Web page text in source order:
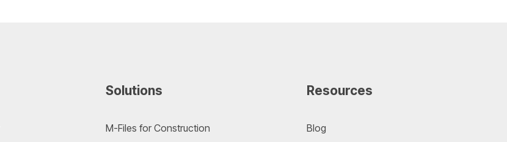
Solutions
M-Files for Construction
Resources
Blog